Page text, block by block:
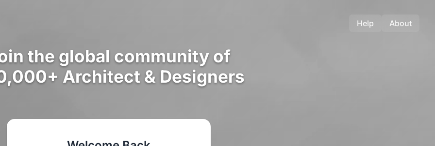
Help About
the global community of
Architect & Designers